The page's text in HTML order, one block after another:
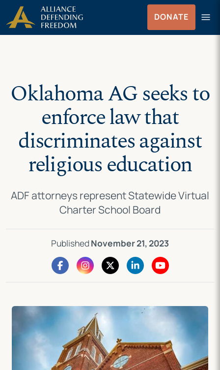
Skip
to
content
Skip to Content
DONATE menu
Menu
Oklahoma AG seeks to
enforce law that
discriminates against
religious education
ADF attorneys represent Statewide Virtual
Charter School Board
Published November 21, 2023